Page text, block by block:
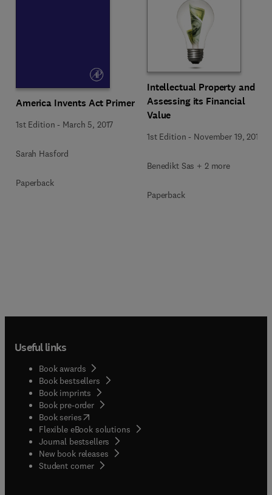
America Invents Act Primer
1st Edition - March 5, 2017
Sarah Hasford
Paperback
Intellectual Property and
Assessing its Financial
Value
1st Edition - November 19, 2014
Benedikt Sas + 2 more
Paperback
Useful links
Book awards
Book bestsellers
Book imprints
Book pre-order
Book series(opens in new tab/window
Flexible eBook solutions
Journal bestsellers
New book releases
Student corner( opens in new tab/window